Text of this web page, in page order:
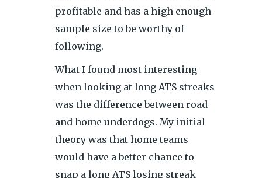
profitable and has a high enough
sample size to be worthy of
following.
What I found most interesting
when looking at long ATS streaks
was the difference between road
and home underdogs. My initial
theory was that home teams
would have a better chance to
snap a long ATS losing streak